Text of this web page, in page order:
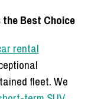
the Best Choice
rental
fleet. We